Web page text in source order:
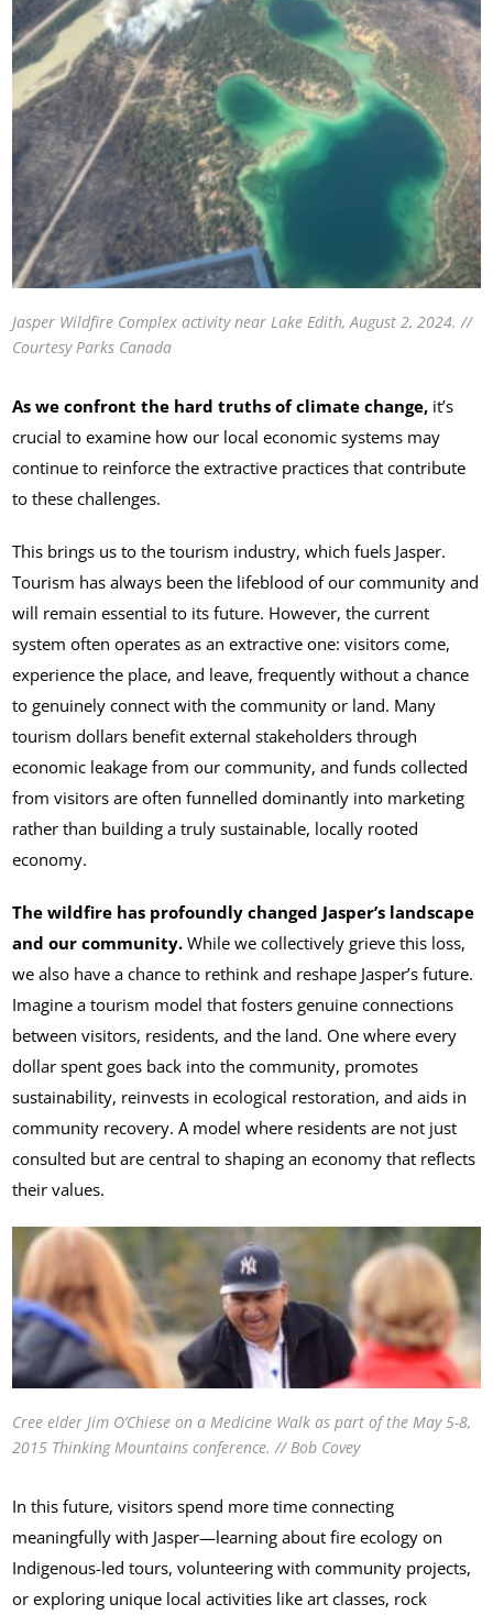
Jasper Wildfire Complex activity near Lake Edith, August 2, 2024. //
Courtesy Parks Canada
As we confront the hard truths of climate change, it’s
crucial to examine how our local economic systems may
continue to reinforce the extractive practices that contribute
to these challenges.
This brings us to the tourism industry, which fuels Jasper.
Tourism has always been the lifeblood of our community and
will remain essential to its future. However, the current
system often operates as an extractive one: visitors come,
experience the place, and leave, frequently without a chance
to genuinely connect with the community or land. Many
tourism dollars benefit external stakeholders through
economic leakage from our community, and funds collected
from visitors are often funnelled dominantly into marketing
rather than building a truly sustainable, locally rooted
economy.
The wildfire has profoundly changed Jasper’s landscape
and our community.While we collectively grieve this loss,
we also have a chance to rethink and reshape Jasper’s future.
Imagine a tourism model that fosters genuine connections
between visitors, residents, and the land. One where every
dollar spent goes back into the community, promotes
sustainability, reinvests in ecological restoration, and aids in
community recovery. A model where residents are not just
consulted but are central to shaping an economy that reflects
their values.
Cree elder Jim O’Chiese on a Medicine Walk as part of the May 5-8,
2015 Thinking Mountains conference. // Bob Covey
In this future, visitors spend more time connecting
meaningfully with Jasper—learning about fire ecology on
Indigenous-led tours, volunteering with community projects,
or exploring unique local activities like art classes, rock